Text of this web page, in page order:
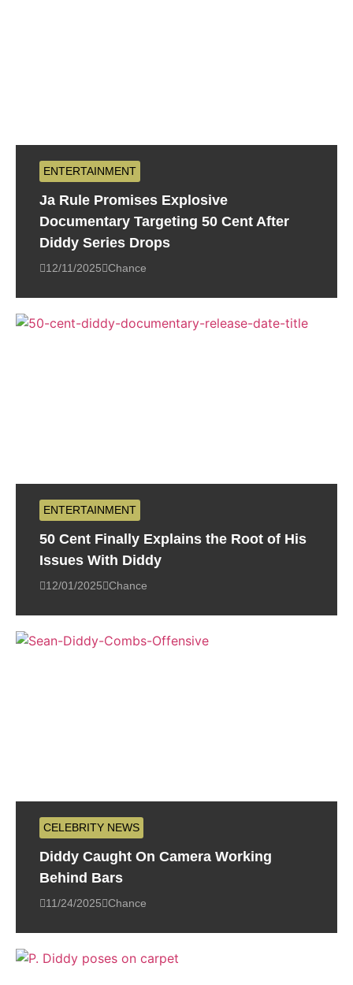
ENTERTAINMENT
Ja Rule Promises Explosive
Documentary Targeting 50 Cent After
Diddy Series Drops
12/11/2025 Chance
ENTERTAINMENT
50 Cent Finally Explains the Root of His
Issues With Diddy
12/01/2025 Chance
CELEBRITY NEWS
Diddy Caught On Camera Working
Behind Bars
11/24/2025 Chance